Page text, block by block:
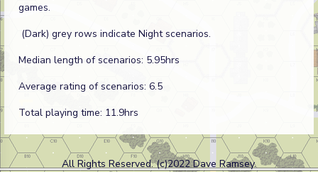
games.
(Dark) grey rows indicate Night scenarios.
Median length of scenarios: 5.95hrs
Average rating of scenarios: 6.5
Total playing time: 11.9hrs
All Rights Reserved. (c)2022 Dave Ramsey.